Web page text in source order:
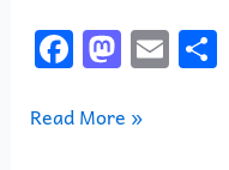
F
a
c
M
a
st
E
m
S
h
Read More »